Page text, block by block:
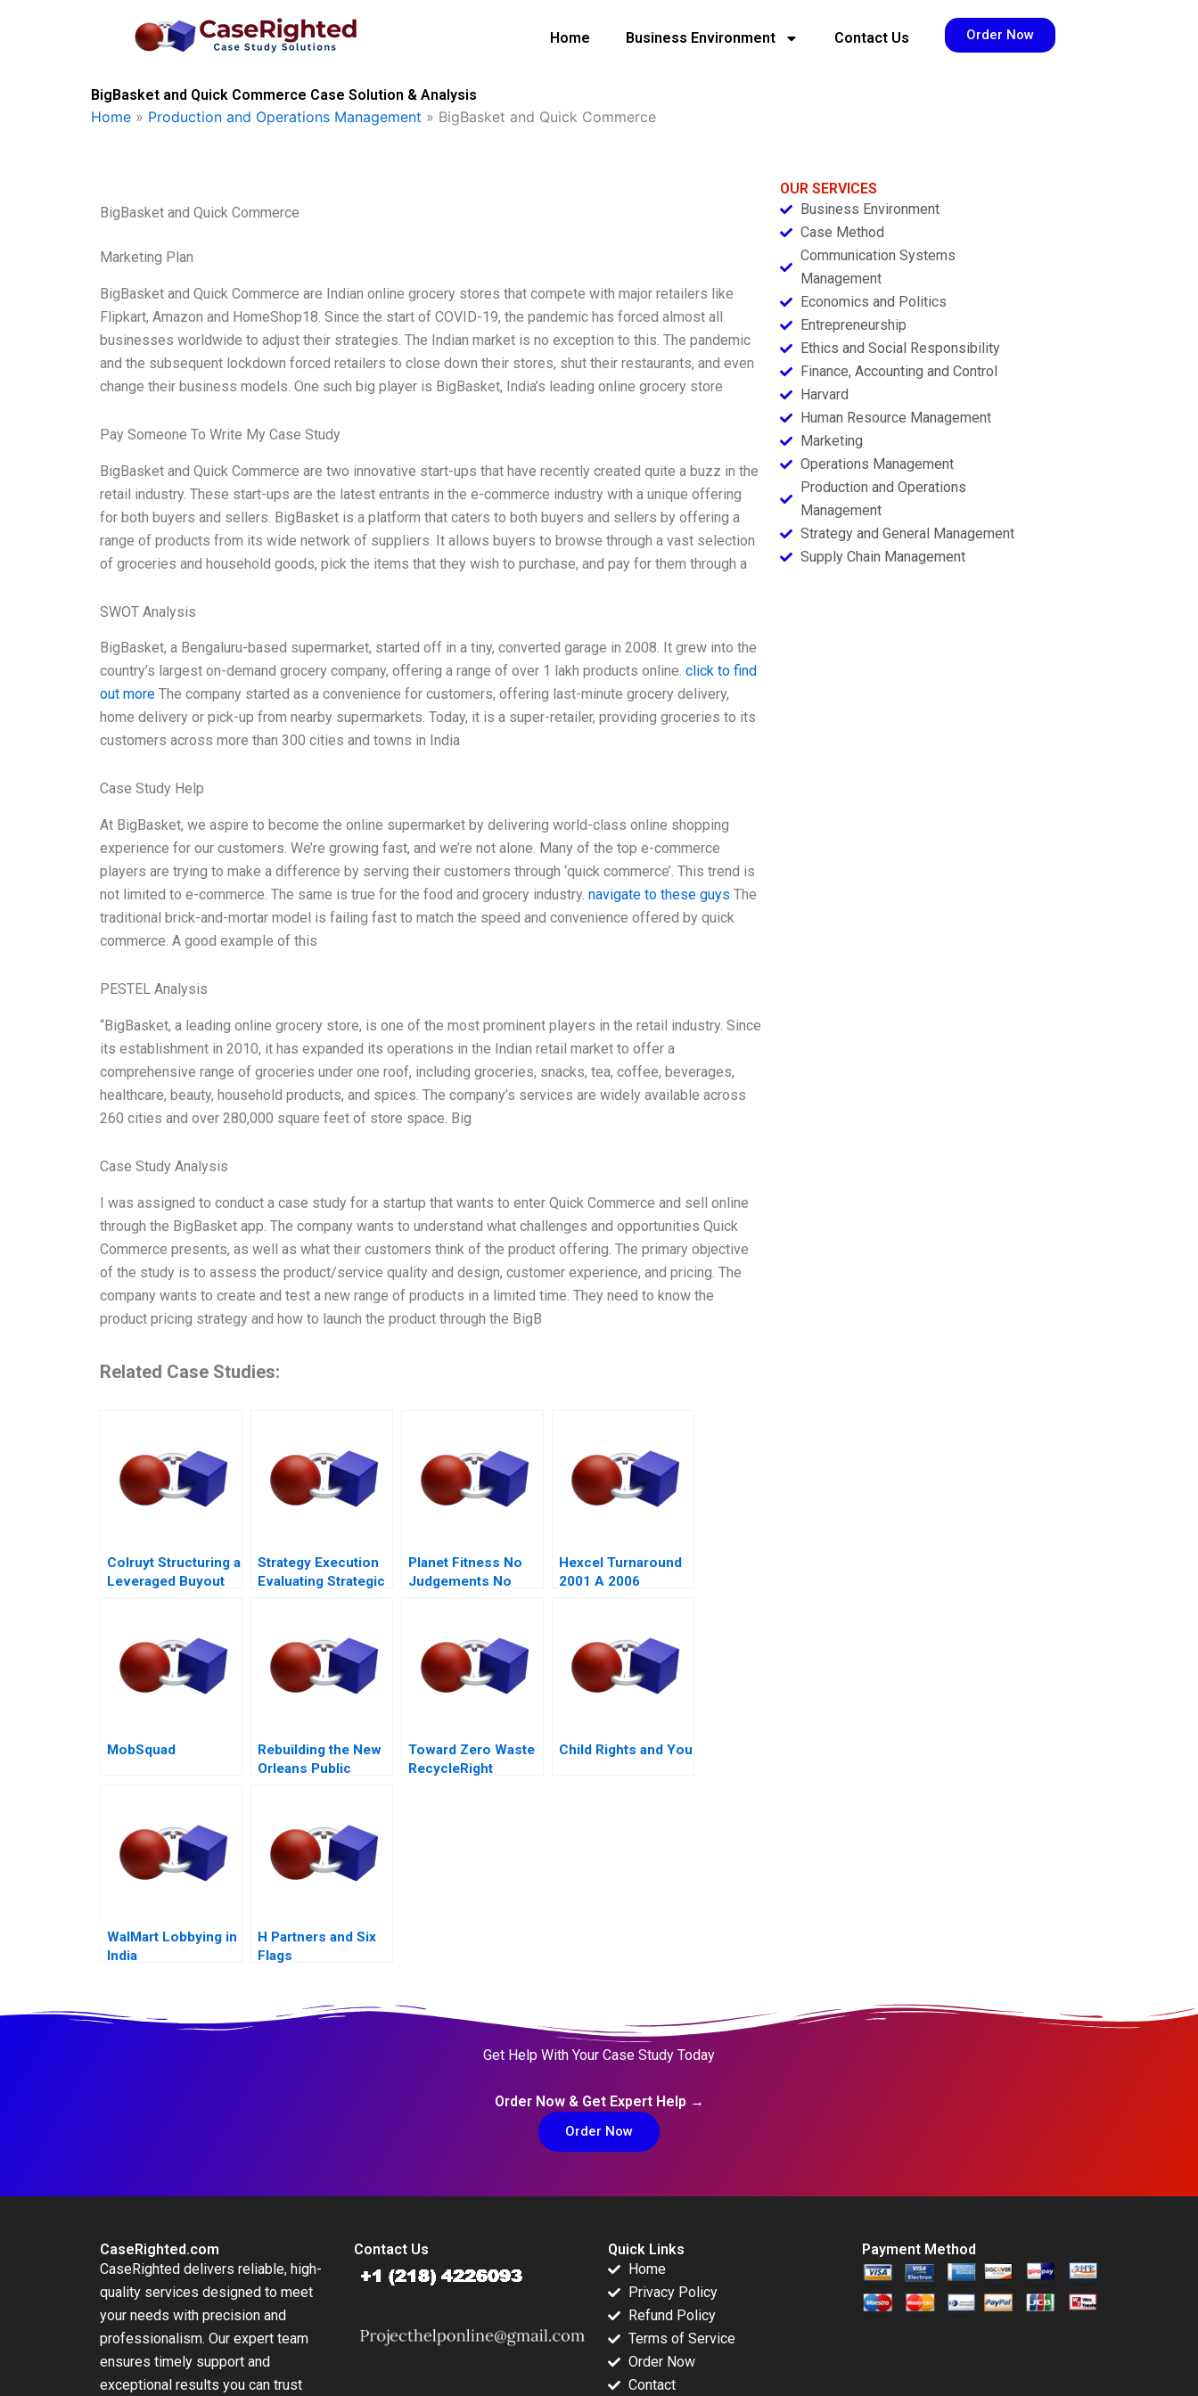
Home Business Environment Contact Us Order Now
BigBasket and Quick Commerce Case Solution & Analysis
Home » Production and Operations Management » BigBasket and Quick Commerce
BigBasket and Quick Commerce
Marketing Plan
BigBasket and Quick Commerce are Indian online grocery stores that compete with major retailers like
Flipkart, Amazon and HomeShop18. Since the start of COVID-19, the pandemic has forced almost all
businesses worldwide to adjust their strategies. The Indian market is no exception to this. The pandemic
and the subsequent lockdown forced retailers to close down their stores, shut their restaurants, and even
change their business models. One such big player is BigBasket, India’s leading online grocery store
Pay Someone To Write My Case Study
BigBasket and Quick Commerce are two innovative start-ups that have recently created quite a buzz in the
retail industry. These start-ups are the latest entrants in the e-commerce industry with a unique offering
for both buyers and sellers. BigBasket is a platform that caters to both buyers and sellers by offering a
range of products from its wide network of suppliers. It allows buyers to browse through a vast selection
of groceries and household goods, pick the items that they wish to purchase, and pay for them through a
SWOT Analysis
BigBasket, a Bengaluru-based supermarket, started off in a tiny, converted garage in 2008. It grew into the
country’s largest on-demand grocery company, offering a range of over 1 lakh products online. click to find
out more The company started as a convenience for customers, offering last-minute grocery delivery,
home delivery or pick-up from nearby supermarkets. Today, it is a super-retailer, providing groceries to its
customers across more than 300 cities and towns in India
Case Study Help
At BigBasket, we aspire to become the online supermarket by delivering world-class online shopping
experience for our customers. We’re growing fast, and we’re not alone. Many of the top e-commerce
players are trying to make a difference by serving their customers through ‘quick commerce’. This trend is
not limited to e-commerce. The same is true for the food and grocery industry. navigate to these guys The
traditional brick-and-mortar model is failing fast to match the speed and convenience offered by quick
commerce. A good example of this
PESTEL Analysis
“BigBasket, a leading online grocery store, is one of the most prominent players in the retail industry. Since
its establishment in 2010, it has expanded its operations in the Indian retail market to offer a
comprehensive range of groceries under one roof, including groceries, snacks, tea, coffee, beverages,
healthcare, beauty, household products, and spices. The company’s services are widely available across
260 cities and over 280,000 square feet of store space. Big
Case Study Analysis
I was assigned to conduct a case study for a startup that wants to enter Quick Commerce and sell online
through the BigBasket app. The company wants to understand what challenges and opportunities Quick
Commerce presents, as well as what their customers think of the product offering. The primary objective
of the study is to assess the product/service quality and design, customer experience, and pricing. The
company wants to create and test a new range of products in a limited time. They need to know the
product pricing strategy and how to launch the product through the BigB
Related Case Studies:
Colruyt Structuring a
Leveraged Buyout
Strategy Execution
Evaluating Strategic
Planet Fitness No
Judgements No
Hexcel Turnaround
2001 A 2006
MobSquad
Rebuilding the New
Orleans Public
Toward Zero Waste
RecycleRight
Child Rights and You
WalMart Lobbying in
India
H Partners and Six
Flags
OUR SERVICES
Business Environment
Case Method
Communication Systems
Management
Economics and Politics
Entrepreneurship
Ethics and Social Responsibility
Finance, Accounting and Control
Harvard
Human Resource Management
Marketing
Operations Management
Production and Operations
Management
Strategy and General Management
Supply Chain Management
Get Help With Your Case Study Today
Order Now & Get Expert Help →
Order Now
CaseRighted.com
CaseRighted delivers reliable, high-
quality services designed to meet
your needs with precision and
professionalism. Our expert team
ensures timely support and
exceptional results you can trust
Contact Us
Quick Links
Home
Privacy Policy
Refund Policy
Terms of Service
Order Now
Contact
Payment Method